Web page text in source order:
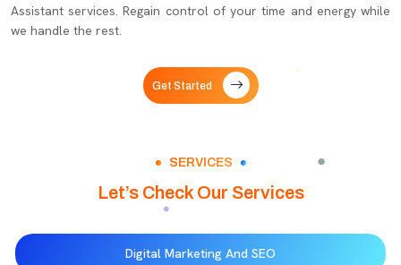
Assistant services. Regain control of your time and energy while
we handle the rest.
Get Started
SERVICES
Let’s Check Our Services
Digital Marketing And SEO